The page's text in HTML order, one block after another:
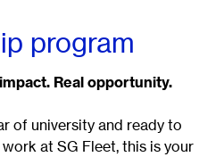
program
Real opportunity.
of university and ready to
at SG Fleet, this is your